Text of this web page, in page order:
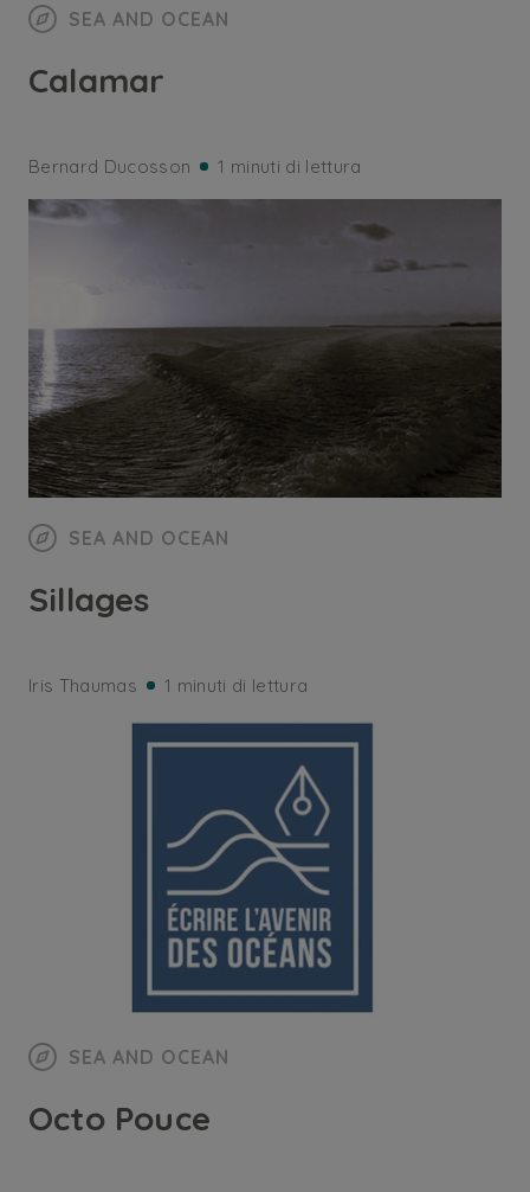
SEA AND OCEAN
Calamar
Bernard Ducosson 1 minuti di lettura
SEA AND OCEAN
Sillages
Iris Thaumas 1 minuti di lettura
SEA AND OCEAN
Octo Pouce